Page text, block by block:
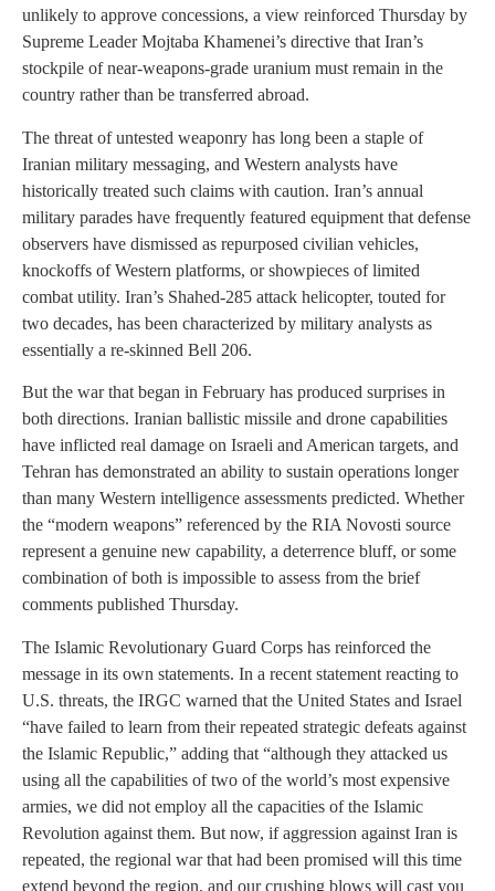
unlikely to approve concessions, a view reinforced Thursday by
Supreme Leader Mojtaba Khamenei’s directive that Iran’s
stockpile of near-weapons-grade uranium must remain in the
country rather than be transferred abroad.
The threat of untested weaponry has long been a staple of
Iranian military messaging, and Western analysts have
historically treated such claims with caution. Iran’s annual
military parades have frequently featured equipment that defense
observers have dismissed as repurposed civilian vehicles,
knockoffs of Western platforms, or showpieces of limited
combat utility. Iran’s Shahed-285 attack helicopter, touted for
two decades, has been characterized by military analysts as
essentially a re-skinned Bell 206.
But the war that began in February has produced surprises in
both directions. Iranian ballistic missile and drone capabilities
have inflicted real damage on Israeli and American targets, and
Tehran has demonstrated an ability to sustain operations longer
than many Western intelligence assessments predicted. Whether
the “modern weapons” referenced by the RIA Novosti source
represent a genuine new capability, a deterrence bluff, or some
combination of both is impossible to assess from the brief
comments published Thursday.
The Islamic Revolutionary Guard Corps has reinforced the
message in its own statements. In a recent statement reacting to
U.S. threats, the IRGC warned that the United States and Israel
“have failed to learn from their repeated strategic defeats against
the Islamic Republic,” adding that “although they attacked us
using all the capabilities of two of the world’s most expensive
armies, we did not employ all the capacities of the Islamic
Revolution against them. But now, if aggression against Iran is
repeated, the regional war that had been promised will this time
extend beyond the region, and our crushing blows will cast you